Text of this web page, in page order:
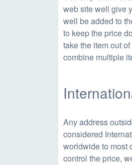
:
.
web site well give
well be added to
to keep the price
take the item out
combine multiple
Any address
considered
worldwide to most
control the price,